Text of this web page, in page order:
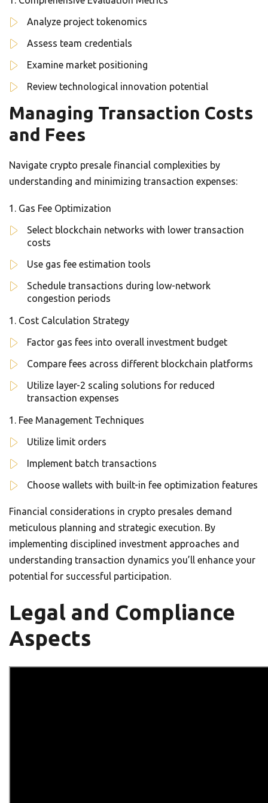
Analyze project tokenomics
Assess team credentials
Examine market positioning
Review technological innovation potential
Managing Transaction Costs
and Fees
Navigate crypto presale financial complexities by
understanding and minimizing transaction expenses:
Gas Fee Optimization
Select blockchain networks with lower transaction
costs
Use gas fee estimation tools
Schedule transactions during low-network
congestion periods
Cost Calculation Strategy
Factor gas fees into overall investment budget
Compare fees across different blockchain platforms
Utilize layer-2 scaling solutions for reduced
transaction expenses
Fee Management Techniques
Utilize limit orders
Implement batch transactions
Choose wallets with built-in fee optimization features
Financial considerations in crypto presales demand
meticulous planning and strategic execution. By
implementing disciplined investment approaches and
understanding transaction dynamics you’ll enhance your
potential for successful participation.
Legal and Compliance
Aspects